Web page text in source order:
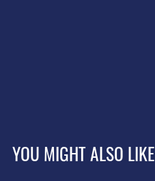
YOU MIGHT ALSO LIKE